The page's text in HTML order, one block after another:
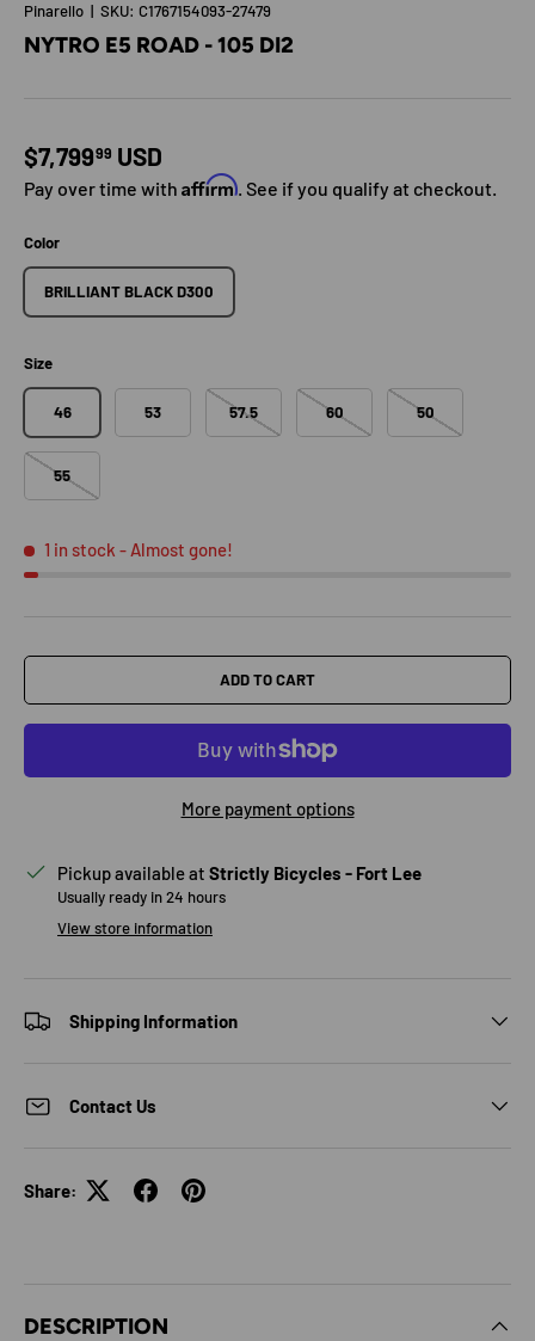
Pinarello | SKU: C1767154093-27479
NYTRO E5 ROAD - 105 DI2
Regular price
$7,79999 USD
Pay over time with Affirm. See if you qualify at checkout.
Color
BRILLIANT BLACK D300
Size
46 53 57.5 60 50
55
1 in stock - Almost gone!
ADD TO CART
More payment options
Pickup available at Strictly Bicycles - Fort Lee
Usually ready in 24 hours
View store information
Shipping Information
Contact Us
Share:
DESCRIPTION